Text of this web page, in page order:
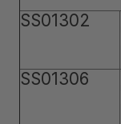
SS01302
SS01306